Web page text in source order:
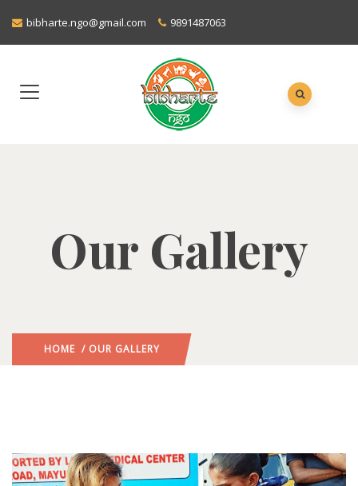
bibharte.ngo@gmail.com 9891487063
Our Gallery
HOME / OUR GALLERY